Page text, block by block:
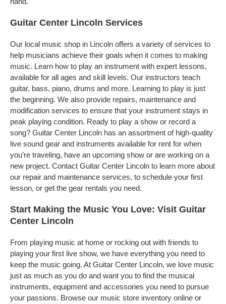
Guitar Center Lincoln Services
Our local music shop in Lincoln offers a variety of services to
help musicians achieve their goals when it comes to making
music. Learn how to play an instrument with expert lessons,
available for all ages and skill levels. Our instructors teach
guitar, bass, piano, drums and more. Learning to play is just
the beginning. We also provide repairs, maintenance and
modification services to ensure that your instrument stays in
peak playing condition. Ready to play a show or record a
song? Guitar Center Lincoln has an assortment of high-quality
live sound gear and instruments available for rent for when
you’re traveling, have an upcoming show or are working on a
new project. Contact Guitar Center Lincoln to learn more about
our repair and maintenance services, to schedule your first
lesson, or get the gear rentals you need.
Start Making the Music You Love: Visit Guitar
Center Lincoln
From playing music at home or rocking out with friends to
playing your first live show, we have everything you need to
keep the music going. At Guitar Center Lincoln, we love music
just as much as you do and want you to find the musical
instruments, equipment and accessories you need to pursue
your passions. Browse our music store inventory online or